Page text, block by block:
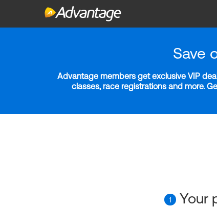
Save
Advantage members get exclusive VIP
classes, race registrations and more.
1 Your